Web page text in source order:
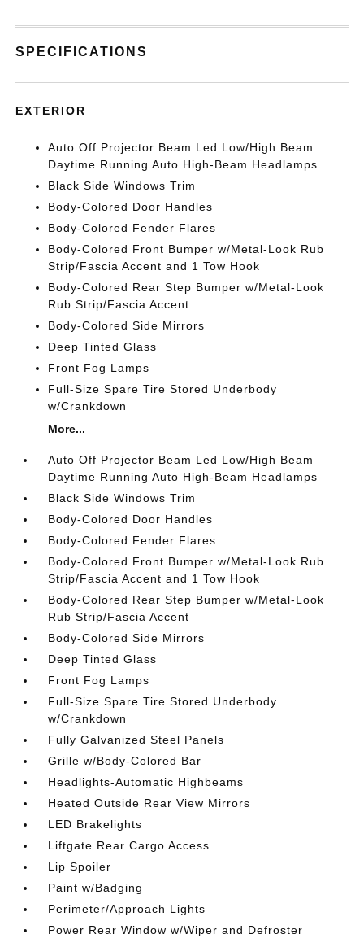
SPECIFICATIONS
EXTERIOR
Auto Off Projector Beam Led Low/High Beam
Daytime Running Auto High-Beam Headlamps
Black Side Windows Trim
Body-Colored Door Handles
Body-Colored Fender Flares
Body-Colored Front Bumper w/Metal-Look Rub
Strip/Fascia Accent and 1 Tow Hook
Body-Colored Rear Step Bumper w/Metal-Look
Rub Strip/Fascia Accent
Body-Colored Side Mirrors
Deep Tinted Glass
Front Fog Lamps
Full-Size Spare Tire Stored Underbody
w/Crankdown
More...
Auto Off Projector Beam Led Low/High Beam
Daytime Running Auto High-Beam Headlamps
Black Side Windows Trim
Body-Colored Door Handles
Body-Colored Fender Flares
Body-Colored Front Bumper w/Metal-Look Rub
Strip/Fascia Accent and 1 Tow Hook
Body-Colored Rear Step Bumper w/Metal-Look
Rub Strip/Fascia Accent
Body-Colored Side Mirrors
Deep Tinted Glass
Front Fog Lamps
Full-Size Spare Tire Stored Underbody
w/Crankdown
Fully Galvanized Steel Panels
Grille w/Body-Colored Bar
Headlights-Automatic Highbeams
Heated Outside Rear View Mirrors
LED Brakelights
Liftgate Rear Cargo Access
Lip Spoiler
Paint w/Badging
Perimeter/Approach Lights
Power Rear Window w/Wiper and Defroster